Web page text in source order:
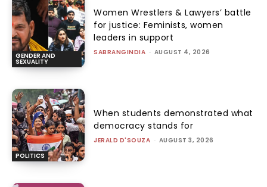
GENDER AND
SEXUALITY
Women Wrestlers & Lawyers’ battle
for justice: Feminists, women
leaders in support
SABRANGINDIA - AUGUST 4, 2026
POLITICS
When students demonstrated what
democracy stands for
JERALD D'SOUZA - AUGUST 3, 2026